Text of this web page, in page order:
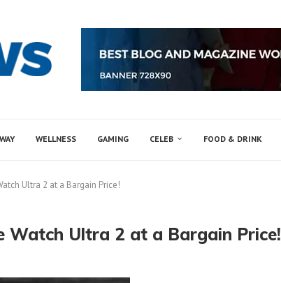
WELLNESS GAMING CELEB FOOD & DRINK
Ultra 2 at a Bargain Price!
Watch Ultra 2 at a Bargain Price!